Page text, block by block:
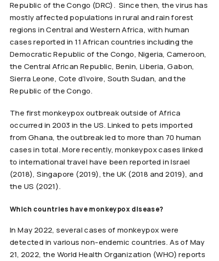
Republic of the Congo (DRC). Since then, the virus has
mostly affected populations in rural and rain forest
regions in Central and Western Africa, with human
cases reported in 11 African countries including the
Democratic Republic of the Congo, Nigeria, Cameroon,
the Central African Republic, Benin, Liberia, Gabon,
Sierra Leone, Cote d’Ivoire, South Sudan, and the
Republic of the Congo.
The first monkeypox outbreak outside of Africa
occurred in 2003 in the US. Linked to pets imported
from Ghana, the outbreak led to more than 70 human
cases in total. More recently, monkeypox cases linked
to international travel have been reported in Israel
(2018), Singapore (2019), the UK (2018 and 2019), and
the US (2021).
Which countries have monkeypox disease?
In May 2022, several cases of monkeypox were
detected in various non-endemic countries. As of May
21, 2022, the World Health Organization (WHO) reports